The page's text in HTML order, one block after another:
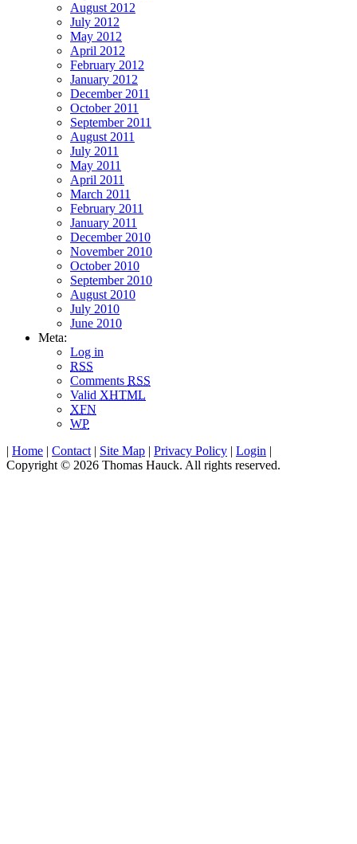
August 2012
July 2012
May 2012
April 2012
February 2012
January 2012
December 2011
October 2011
September 2011
August 2011
July 2011
May 2011
April 2011
March 2011
February 2011
January 2011
December 2010
November 2010
October 2010
September 2010
August 2010
July 2010
June 2010
Meta:
Log in
RSS
Comments RSS
Valid XHTML
XFN
WP
| Home | Contact | Site Map | Privacy Policy | Login |
Copyright © 2026 Thomas Hauck. All rights reserved.